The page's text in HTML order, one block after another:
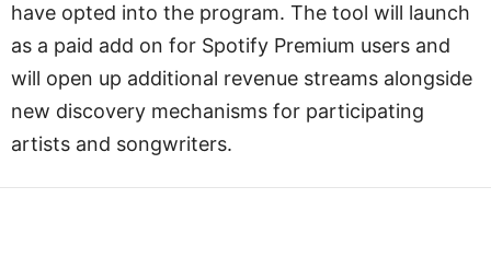
have opted into the program. The tool will launch
as a paid add on for Spotify Premium users and
will open up additional revenue streams alongside
new discovery mechanisms for participating
artists and songwriters.